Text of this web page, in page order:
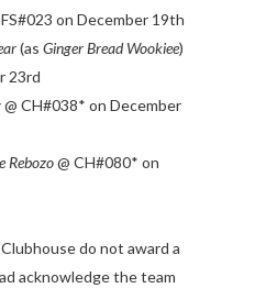
FS#023 on December 19th
(as Ginger Bread Wookiee)
23rd
@ CH#038* on December
Rebozo@ CH#080* on
do not award a
acknowledge the team